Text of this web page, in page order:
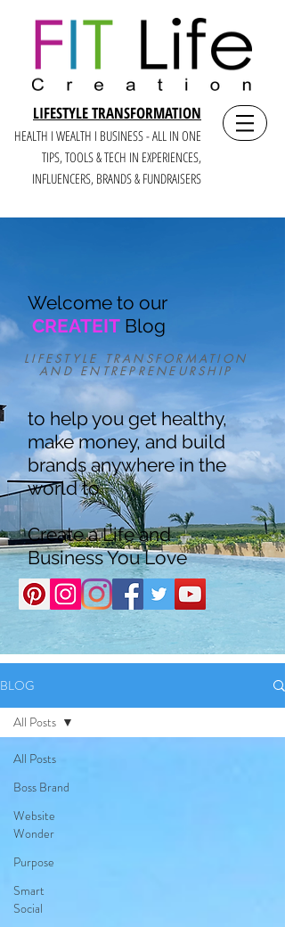
LIFESTYLE TRANSFORMATION
HEALTH I WEALTH I BUSINESS - ALL IN ONE
TIPS, TOOLS & TECH IN EXPERIENCES,
INFLUENCERS, BRANDS & FUNDRAISERS
LIFESTYLE TRANSFORMATION
AND ENTREPRENEURSHIP
Welcome to our
CREATEIT Blog
to help you get healthy,
make money, and build
brands anywhere in the
world to
Create a Life and
Business You Love
BLOG
All Posts
Boss Brand
Website
Wonder
Purpose
Smart
Social
All Posts